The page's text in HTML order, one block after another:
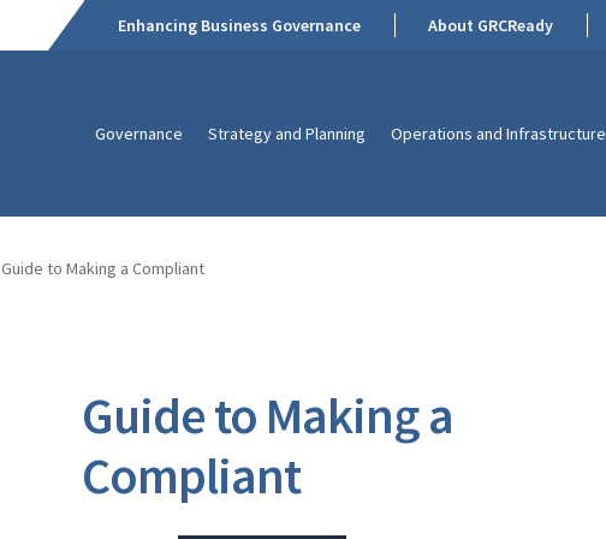
Enhancing Business Governance About GRCReady
Governance Strategy and Planning Operations and Infrastructure
Guide to Making a Compliant
Guide to Making a
Compliant